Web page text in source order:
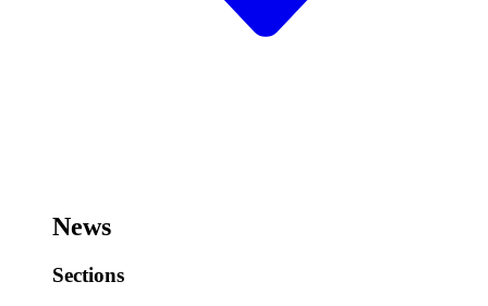
News
Sections